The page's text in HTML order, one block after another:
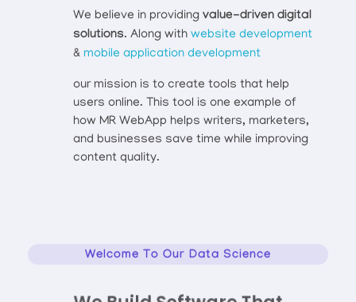
We believe in providing value-driven digital
solutions. Along with website development
& mobile application development
our mission is to create tools that help
users online. This tool is one example of
how MR WebApp helps writers, marketers,
and businesses save time while improving
content quality.
Welcome To Our Data Science
We Build Software That